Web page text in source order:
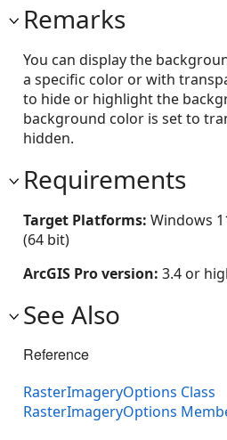
Remarks
You can display the
a specific color or with
to hide or highlight the
background color is set to
hidden.
Requirements
Target Platforms: Windows
(64 bit)
ArcGIS Pro version: 3.4 or
See Also
Reference
RasterImageryOptions Class
RasterImageryOptions